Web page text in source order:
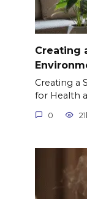
Creating
Creating a
for Health
0